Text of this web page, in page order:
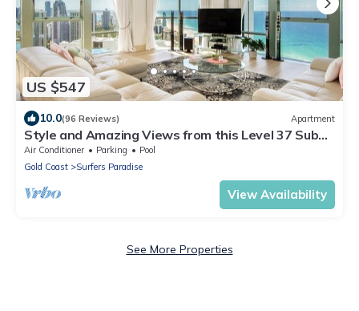
US $547
10.0(96 Reviews) Apartment
Style and Amazing Views from this Level 37 Sub
Penthouse
Air Conditioner Parking
Pool
Gold Coast
Surfers Paradise
View Availability
See More Properties